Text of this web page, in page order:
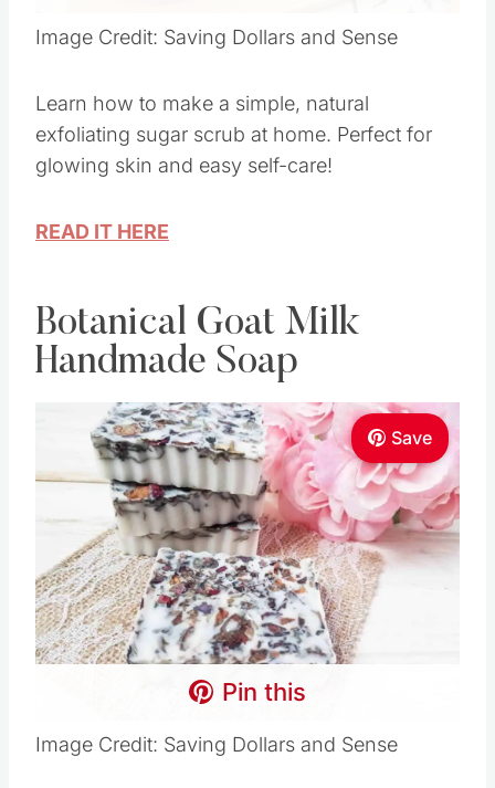
Image Credit: Saving Dollars and Sense
Learn how to make a simple, natural
exfoliating sugar scrub at home. Perfect for
glowing skin and easy self-care!
READ IT HERE
Botanical Goat Milk
Handmade Soap
Save
Pin this
Image Credit: Saving Dollars and Sense